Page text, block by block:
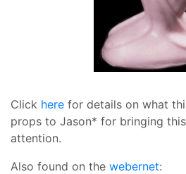
Click here for details on what
props to Jason* for bringing
attention.
Also found on the webernet: